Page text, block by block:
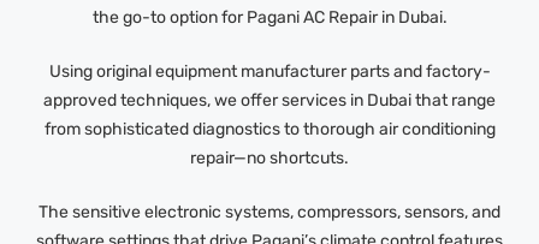
the go-to option for Pagani AC Repair in Dubai.
Using original equipment manufacturer parts and factory-
approved techniques, we offer services in Dubai that range
from sophisticated diagnostics to thorough air conditioning
repair—no shortcuts.
The sensitive electronic systems, compressors, sensors, and